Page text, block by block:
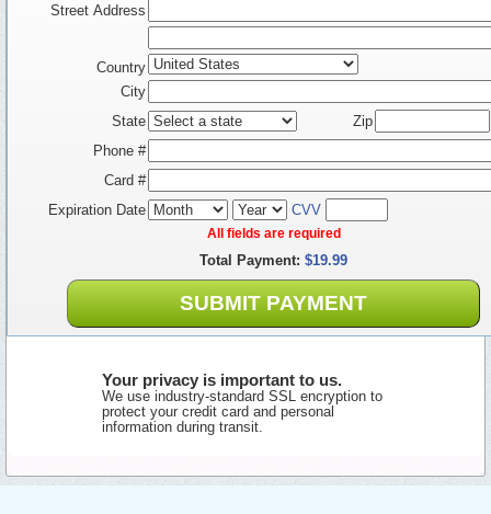
Street Address
Country
City
State
Zip
Phone #
Card #
Expiration Date
CVV
All fields are required
Total Payment: $19.99
SUBMIT PAYMENT
Your privacy is important to us.
We use industry-standard SSL encryption to
protect your credit card and personal
information during transit.